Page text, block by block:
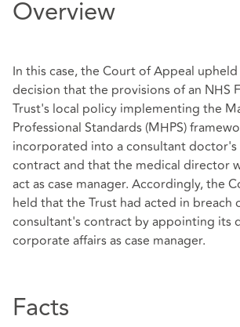
Overview
In this case, the Court of Appeal
decision that the provisions of an NHS
Trust's local policy implementing the
Professional Standards (MHPS)
incorporated into a consultant
contract and that the medical director
act as case manager. Accordingly, the
held that the Trust had acted in breach
consultant's contract by appointing its
corporate affairs as case manager.
Facts